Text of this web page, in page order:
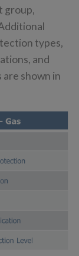
group,
types,
and
shown in